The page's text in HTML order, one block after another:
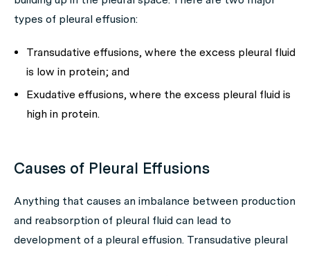
types of pleural effusion:
Transudative effusions, where the excess pleural fluid
is low in protein; and
Exudative effusions, where the excess pleural fluid is
high in protein.
Causes of Pleural Effusions
Anything that causes an imbalance between production
and reabsorption of pleural fluid can lead to
development of a pleural effusion. Transudative pleural